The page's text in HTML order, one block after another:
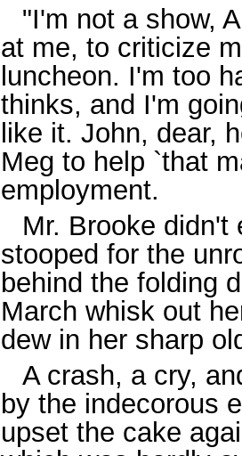
"I'm not a show,
at me, to criticize
luncheon. I'm too
thinks, and I'm
like it. John, dear,
Meg to help `that
employment.
Mr. Brooke didn't
stooped for the
behind the folding
March whisk out
dew in her sharp
A crash, a cry,
by the indecorous
upset the cake